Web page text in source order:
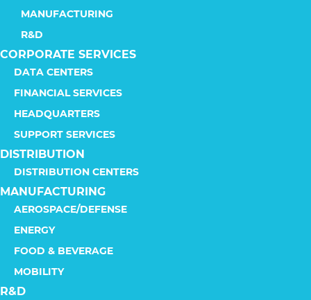
MANUFACTURING
R&D
CORPORATE SERVICES
DATA CENTERS
FINANCIAL SERVICES
HEADQUARTERS
SUPPORT SERVICES
DISTRIBUTION
DISTRIBUTION CENTERS
MANUFACTURING
AEROSPACE/DEFENSE
ENERGY
FOOD & BEVERAGE
MOBILITY
R&D